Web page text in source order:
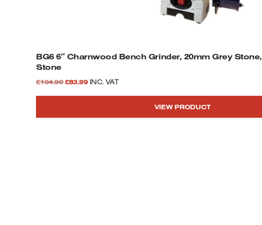
BG6 6″ Charnwood Bench Grinder, 20mm Grey
Stone
£104.90 Original
price
£83.99Current
price
INC. VAT
VIEW PRODUCT